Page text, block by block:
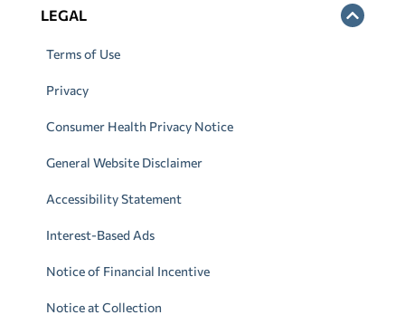
LEGAL
Terms of Use
Privacy
Consumer Health Privacy Notice
General Website Disclaimer
Accessibility Statement
Interest-Based Ads
Notice of Financial Incentive
Notice at Collection